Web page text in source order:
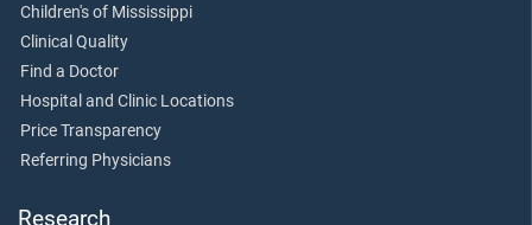
Children's of Mississippi
Clinical Quality
Find a Doctor
Hospital and Clinic Locations
Price Transparency
Referring Physicians
Research